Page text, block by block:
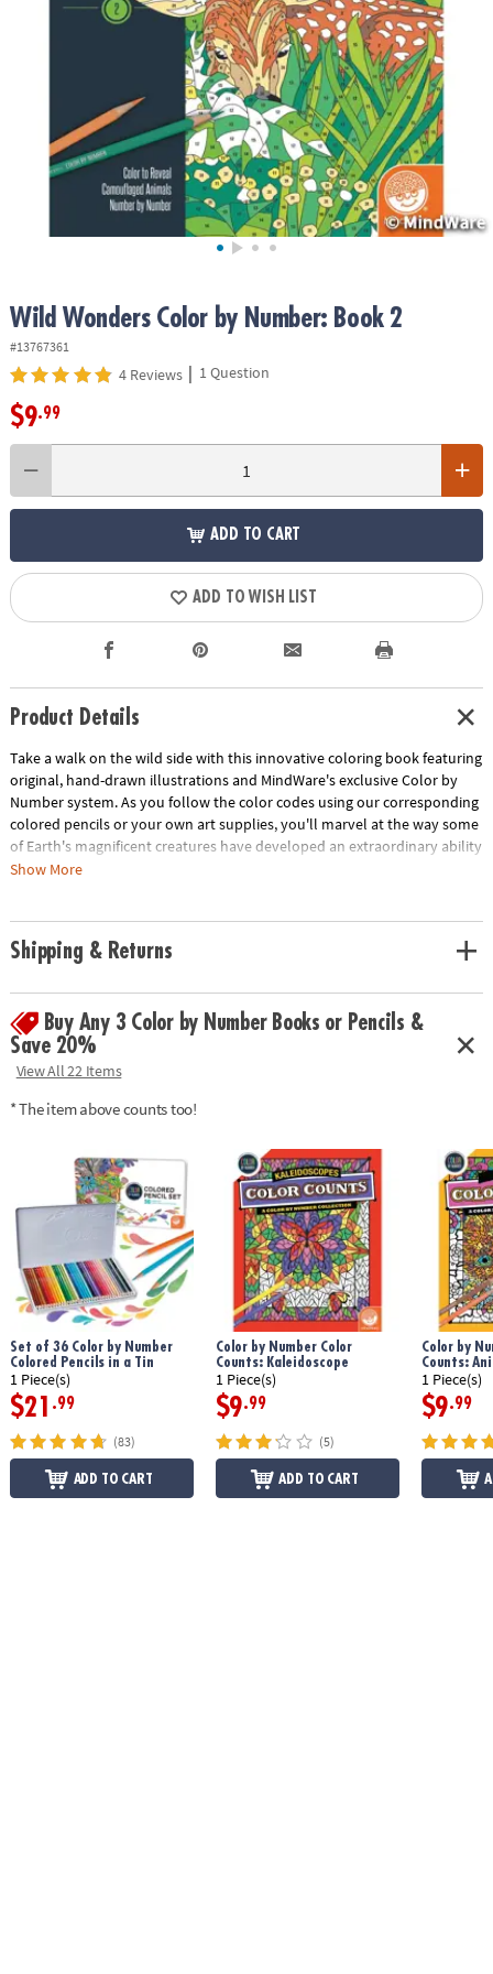
ASSISTANCE
SECURE
Wild Wonders Color by Number: Book 2
#13767361
4 Reviews | 1 Question
$9.99
ADD TO CART
ADD TO WISH LIST
Product Details
Take a walk on the wild side with this innovative coloring book featuring
original, hand-drawn illustrations and MindWare's exclusive Color by
Number system. As you follow the color codes using our corresponding
colored pencils or your own art supplies, you'll marvel at the way some
of Earth's magnificent creatures have developed an extraordinary ability
to blend into their environment. An unnumbered version of each design
with space to record your custom color palette for each unnumbered
Age Recommendation:Ages 6 and up
Show More
Shipping & Returns
Buy Any 3 Color by Number Books or Pencils &
Save 20%
View All 22 Items
* The item above counts too!
Set of 36 Color by Number
Colored Pencils in a Tin
1 Piece(s)
$21 .99
(83)
ADD TO CART
Color by Number Color
Counts: Kaleidoscope
1 Piece(s)
$9.99
(5)
ADD TO CART
Color by
Counts:
1 Piece(s)
$9.99